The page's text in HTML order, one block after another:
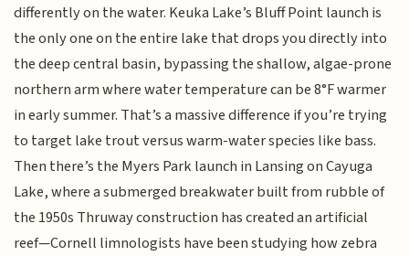
differently on the water. Keuka Lake’s Bluff Point launch is
the only one on the entire lake that drops you directly into
the deep central basin, bypassing the shallow, algae-prone
northern arm where water temperature can be 8°F warmer
in early summer. That’s a massive difference if you’re trying
to target lake trout versus warm-water species like bass.
Then there’s the Myers Park launch in Lansing on Cayuga
Lake, where a submerged breakwater built from rubble of
the 1950s Thruway construction has created an artificial
reef—Cornell limnologists have been studying how zebra